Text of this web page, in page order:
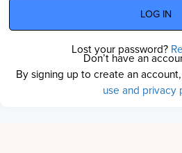
LOG IN
Lost your password?
Don’t have an
By signing up to create an
use and privacy